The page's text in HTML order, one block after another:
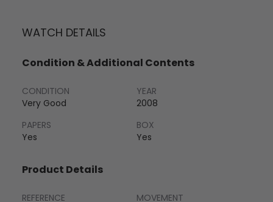
WATCH DETAILS
Condition & Additional Contents
CONDITION
Very Good
YEAR
2008
PAPERS
Yes
BOX
Yes
Product Details
REFERENCE
MOVEMENT